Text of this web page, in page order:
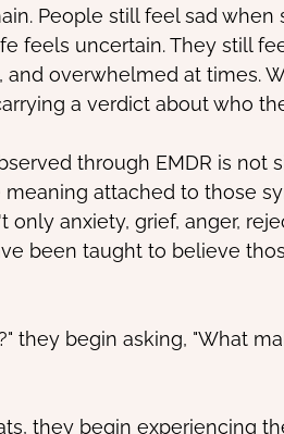
People still feel sad when
feels uncertain. They still
overwhelmed at times.
a verdict about who
through EMDR is not
attached to those
anxiety, grief, anger,
been taught to believe
they begin asking, "What
they begin experiencing